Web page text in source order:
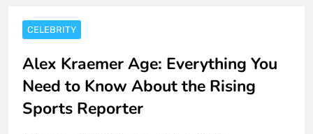
CELEBRITY
Alex Kraemer Age: Everything You
Need to Know About the Rising
Sports Reporter